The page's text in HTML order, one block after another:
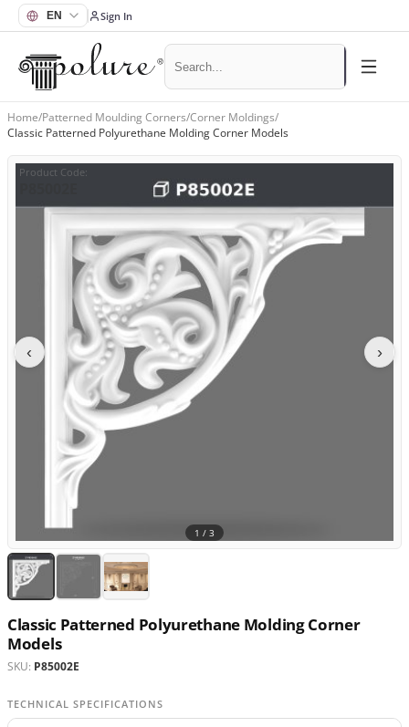
Sign In
Home/Patterned Moulding Corners/Corner Moldings/
Classic Patterned Polyurethane Molding Corner Models
Product Code:
‹ ›
1 / 3
Classic Patterned Polyurethane Molding Corner
Models
SKU: P85002E
TECHNICAL SPECIFICATIONS